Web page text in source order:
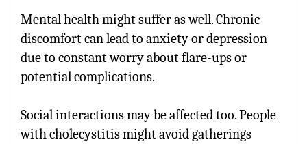
Mental health might suffer as well. Chronic
discomfort can lead to anxiety or depression
due to constant worry about flare-ups or
potential complications.
Social interactions may be affected too. People
with cholecystitis might avoid gatherings